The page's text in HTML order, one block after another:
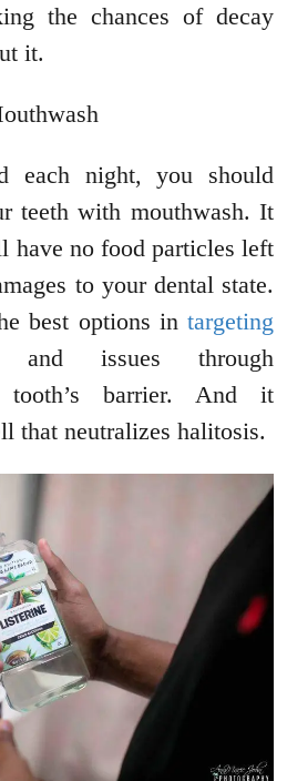
the chances of decay
it.
each night, you should
teeth with mouthwash. It
have no food particles left
to your dental state.
best options in targeting
and issues through
tooth’s barrier. And it
that neutralizes halitosis.